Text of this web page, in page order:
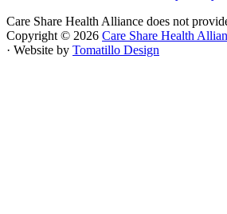
Care Share Health Alliance does not
Copyright © 2026 Care Share Health
· Website by Tomatillo Design